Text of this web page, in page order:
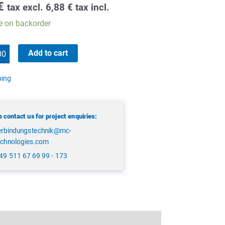
tax excl. 6,88 € tax incl.
on backorder
Add to cart
contact us for project enquiries:
511 67 69 99 - 173